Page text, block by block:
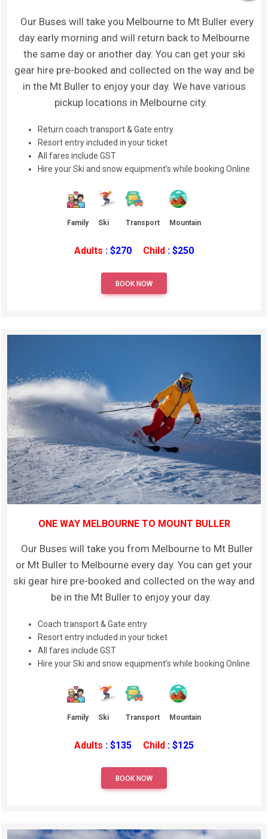
Our Buses will take you Melbourne to Mt Buller every
day early morning and will return back to Melbourne
the same day or another day. You can get your ski
gear hire pre-booked and collected on the way and be
in the Mt Buller to enjoy your day. We have various
pickup locations in Melbourne city.
Return coach transport & Gate entry
Resort entry included in your ticket
All fares include GST
Hire your Ski and snow equipment’s while booking Online
Family Ski Transport Mountain
Adults : $270 Child : $250
BOOK NOW
ONE WAY MELBOURNE TO MOUNT BULLER
Our Buses will take you from Melbourne to Mt Buller
or Mt Buller to Melbourne every day. You can get your
ski gear hire pre-booked and collected on the way and
be in the Mt Buller to enjoy your day.
Coach transport & Gate entry
Resort entry included in your ticket
All fares include GST
Hire your Ski and snow equipment’s while booking Online
Family Ski Transport Mountain
Adults : $135 Child : $125
BOOK NOW